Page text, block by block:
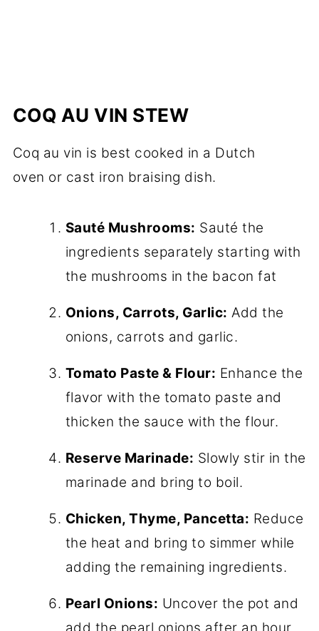
COQ AU VIN STEW
Coq au vin is best cooked in a Dutch
oven or cast iron braising dish.
Sauté Mushrooms: Sauté the
ingredients separately starting with
the mushrooms in the bacon fat
Onions, Carrots, Garlic: Add the
onions, carrots and garlic.
Tomato Paste & Flour: Enhance the
flavor with the tomato paste and
thicken the sauce with the flour.
Reserve Marinade: Slowly stir in the
marinade and bring to boil.
Chicken, Thyme, Pancetta: Reduce
the heat and bring to simmer while
adding the remaining ingredients.
Pearl Onions: Uncover the pot and
add the pearl onions after an hour